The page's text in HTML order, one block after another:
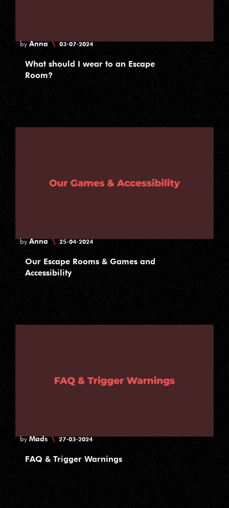
byAnna \ 03-07-2024
What should I wear to an Escape
Room?
byAnna \ 25-04-2024
Our Escape Rooms & Games and
Accessibility
byMads \ 27-03-2024
FAQ & Trigger Warnings